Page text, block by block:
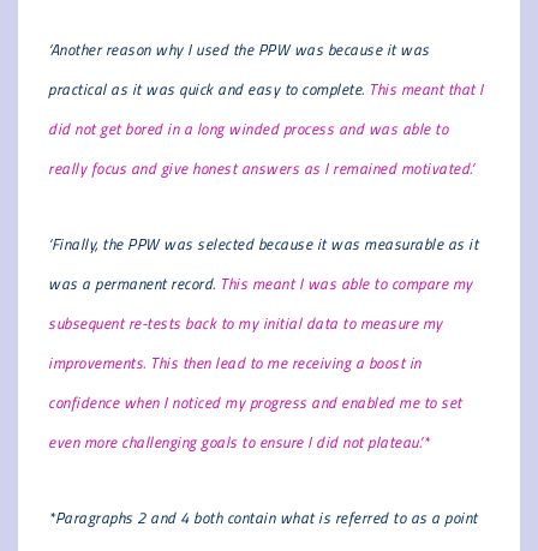
‘Another reason why I used the PPW was because it was
practical as it was quick and easy to complete. This meant that I
did not get bored in a long winded process and was able to
really focus and give honest answers as I remained motivated.’
‘Finally, the PPW was selected because it was measurable as it
was a permanent record. This meant I was able to compare my
subsequent re-tests back to my initial data to measure my
improvements. This then lead to me receiving a boost in
confidence when I noticed my progress and enabled me to set
even more challenging goals to ensure I did not plateau.’*
*Paragraphs 2 and 4 both contain what is referred to as a point